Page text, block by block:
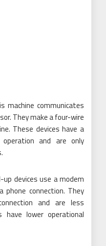
machine communicates
They make a four-wire
These devices have a
and are only
up devices use a modem
connection. They
and are less
have lower operational